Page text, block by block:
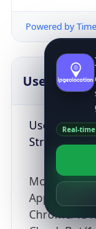
Powered by
UserAgent
User Agent
String
Mozilla/5.0
Chrome/
Real-